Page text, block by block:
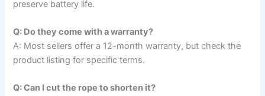
preserve battery life.
Q: Do they come with a warranty?
A: Most sellers offer a 12-month warranty, but check the
product listing for specific terms.
Q: Can I cut the rope to shorten it?